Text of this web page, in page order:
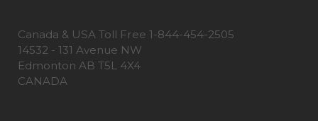
Canada & USA Toll Free 1-844-454-2505
14532 - 131 Avenue NW
Edmonton AB T5L 4X4
CANADA